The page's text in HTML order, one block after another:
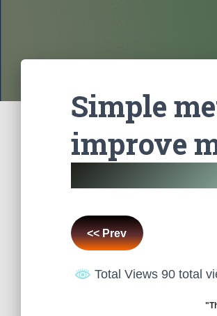
Simple
improve
<< Prev
Total Views 90 total